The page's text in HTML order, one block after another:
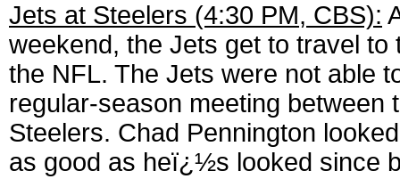
Jets at Steelers (4:30 PM, CBS):
weekend, the Jets get to travel
the NFL. The Jets were not able
regular-season meeting
Steelers. Chad Pennington
as good as heï¿½s looked since